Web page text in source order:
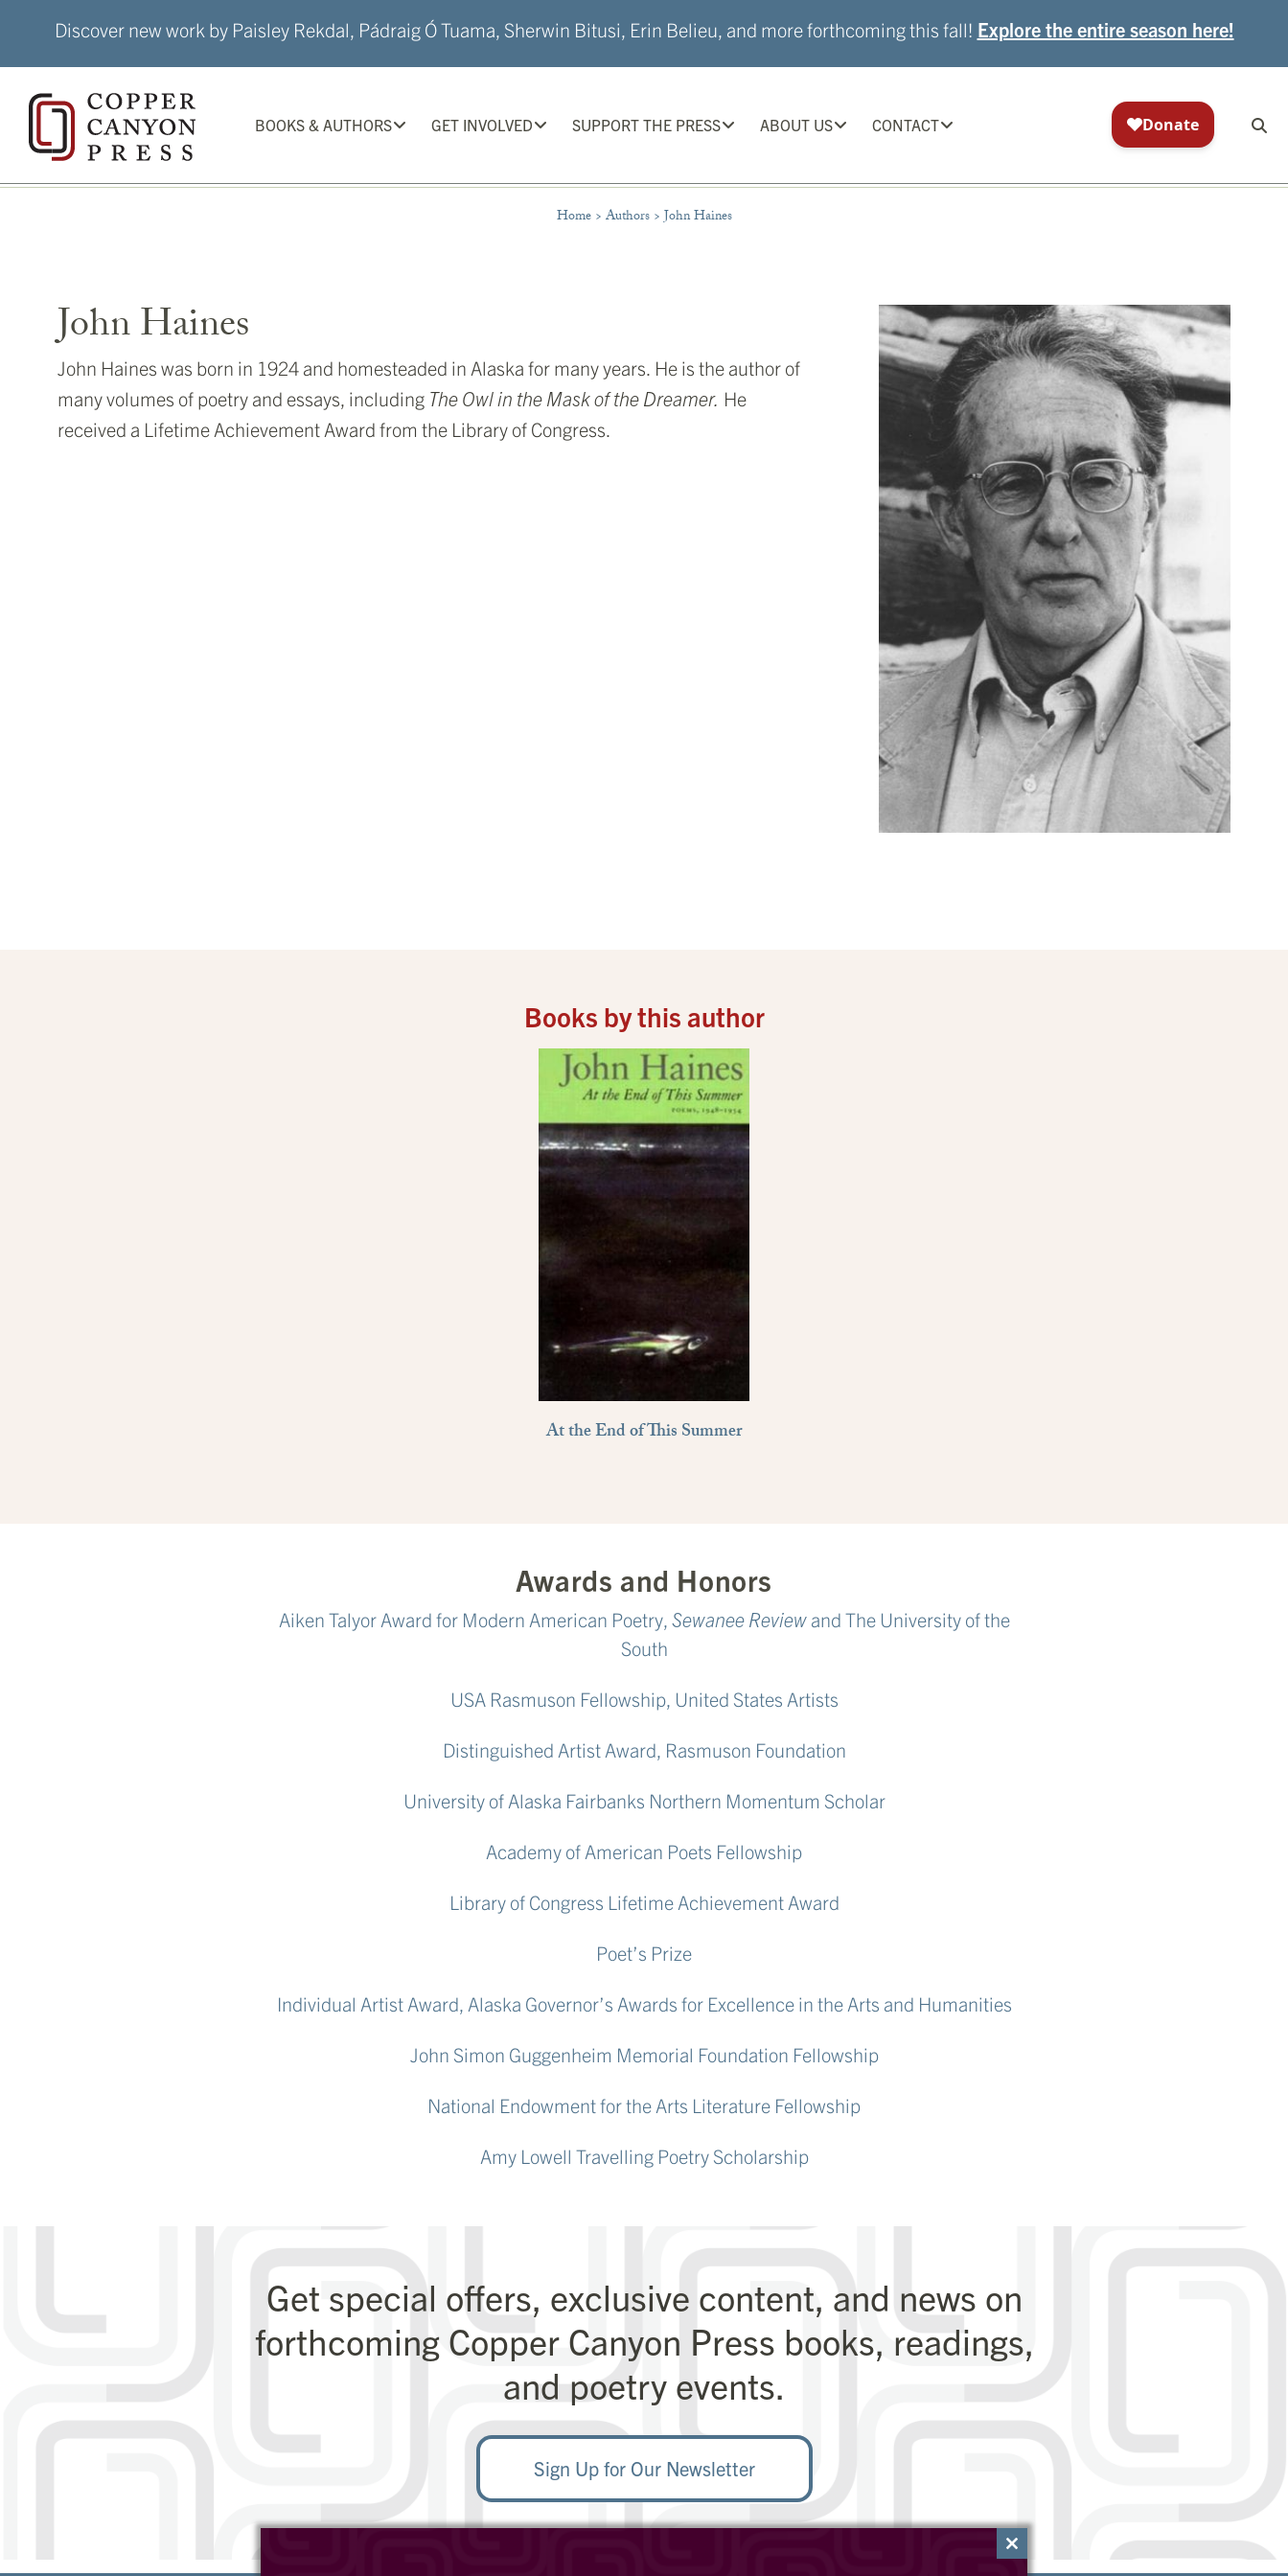
Discover new work by Paisley Rekdal, Pádraig Ó Tuama, Sherwin Bitusi, Erin Belieu, and more forthcoming this fall! Explore the entire season here!
BOOKS & AUTHORS GET INVOLVED SUPPORT THE PRESS ABOUT US CONTACT
Home> Authors>John Haines
John Haines
John Haines was born in 1924 and homesteaded in Alaska for many years. He is the author of
many volumes of poetry and essays, including The Owl in the Mask of the Dreamer. He
received a Lifetime Achievement Award from the Library of Congress.
Books by this author
At the End of This Summer
Awards and Honors
Aiken Talyor Award for Modern American Poetry, Sewanee Review and The University of the
South
USA Rasmuson Fellowship, United States Artists
Distinguished Artist Award, Rasmuson Foundation
University of Alaska Fairbanks Northern Momentum Scholar
Academy of American Poets Fellowship
Library of Congress Lifetime Achievement Award
Poet’s Prize
Individual Artist Award, Alaska Governor’s Awards for Excellence in the Arts and Humanities
John Simon Guggenheim Memorial Foundation Fellowship
National Endowment for the Arts Literature Fellowship
Amy Lowell Travelling Poetry Scholarship
Get special offers, exclusive content, and news on
forthcoming Copper Canyon Press books, readings,
and poetry events.
Sign Up for Our Newsletter
Close